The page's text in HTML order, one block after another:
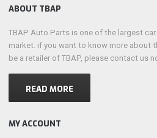
ABOUT TBAP
TBAP Auto Parts is one of the largest
market. if you want to know more about
be a retailer of TBAP, please contact us
READ MORE
MY ACCOUNT